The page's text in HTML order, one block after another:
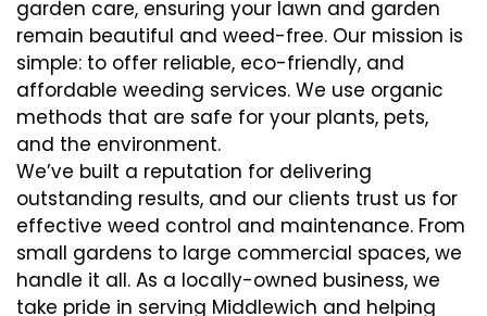
garden care, ensuring your lawn and garden
remain beautiful and weed-free. Our mission is
simple: to offer reliable, eco-friendly, and
affordable weeding services. We use organic
methods that are safe for your plants, pets,
and the environment.
We’ve built a reputation for delivering
outstanding results, and our clients trust us for
effective weed control and maintenance. From
small gardens to large commercial spaces, we
handle it all. As a locally-owned business, we
take pride in serving Middlewich and helping